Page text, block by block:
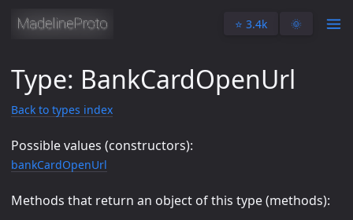
⭐️ 3.4k 🌞
Type: BankCardOpenUrl
Back to types index
Possible values (constructors):
bankCardOpenUrl
Methods that return an object of this type (methods):